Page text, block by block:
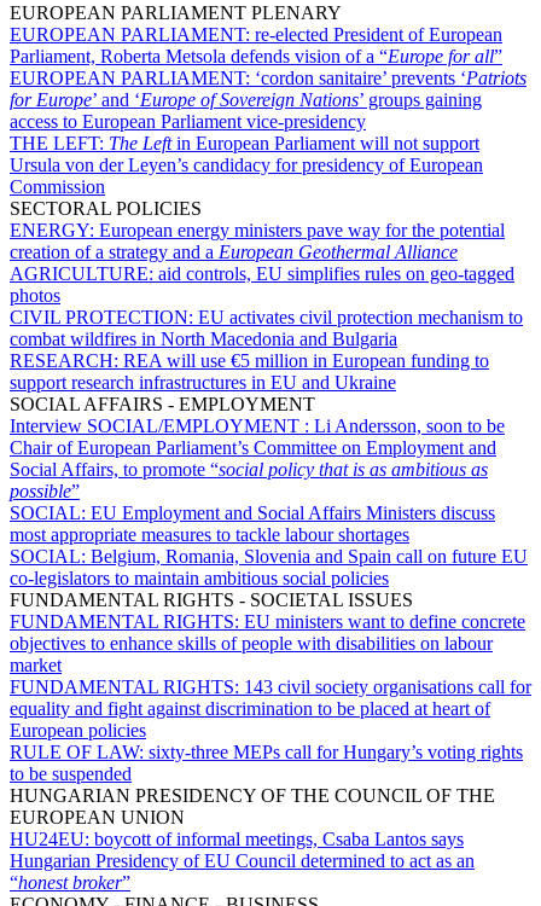
EUROPEAN PARLIAMENT PLENARY
EUROPEAN PARLIAMENT: re-elected President of European
Parliament, Roberta Metsola defends vision of a “Europe for all”
EUROPEAN PARLIAMENT: ‘cordon sanitaire’ prevents ‘Patriots
for Europe’ and ‘Europe of Sovereign Nations’ groups gaining
access to European Parliament vice-presidency
THE LEFT: The Leftin European Parliament will not support
Ursula von der Leyen’s candidacy for presidency of European
Commission
SECTORAL POLICIES
ENERGY: European energy ministers pave way for the potential
creation of a strategy and a European Geothermal Alliance
AGRICULTURE: aid controls, EU simplifies rules on geo-tagged
photos
CIVIL PROTECTION: EU activates civil protection mechanism to
combat wildfires in North Macedonia and Bulgaria
RESEARCH: REA will use €5 million in European funding to
support research infrastructures in EU and Ukraine
SOCIAL AFFAIRS - EMPLOYMENT
Interview SOCIAL/EMPLOYMENT : Li Andersson, soon to be
Chair of European Parliament’s Committee on Employment and
Social Affairs, to promote “social policy that is as ambitious as
possible”
SOCIAL: EU Employment and Social Affairs Ministers discuss
most appropriate measures to tackle labour shortages
SOCIAL: Belgium, Romania, Slovenia and Spain call on future EU
co-legislators to maintain ambitious social policies
FUNDAMENTAL RIGHTS - SOCIETAL ISSUES
FUNDAMENTAL RIGHTS: EU ministers want to define concrete
objectives to enhance skills of people with disabilities on labour
market
FUNDAMENTAL RIGHTS: 143 civil society organisations call for
equality and fight against discrimination to be placed at heart of
European policies
RULE OF LAW: sixty-three MEPs call for Hungary’s voting rights
to be suspended
HUNGARIAN PRESIDENCY OF THE COUNCIL OF THE
EUROPEAN UNION
HU24EU: boycott of informal meetings, Csaba Lantos says
Hungarian Presidency of EU Council determined to act as an
“honest broker”